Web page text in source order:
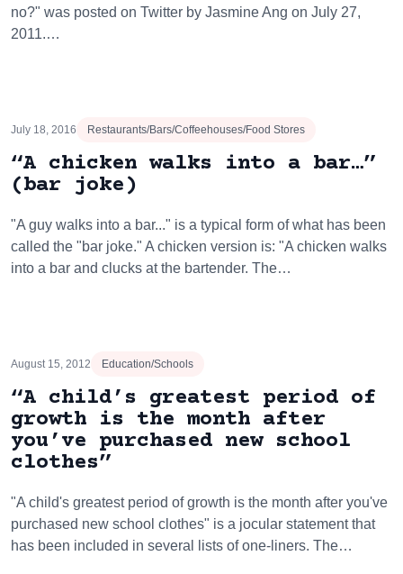
no?" was posted on Twitter by Jasmine Ang on July 27,
2011.…
July 18, 2016 Restaurants/Bars/Coffeehouses/Food Stores
“A chicken walks into a bar…”
(bar joke)
"A guy walks into a bar..." is a typical form of what has been
called the "bar joke." A chicken version is: "A chicken walks
into a bar and clucks at the bartender. The…
August 15, 2012 Education/Schools
“A child’s greatest period of
growth is the month after
you’ve purchased new school
clothes”
"A child's greatest period of growth is the month after you've
purchased new school clothes" is a jocular statement that
has been included in several lists of one-liners. The…